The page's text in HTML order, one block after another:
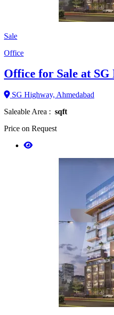
Sale
Office
Office for Sale at SG
SG Highway, Ahmedabad
Saleable Area : sqft
Price on Request